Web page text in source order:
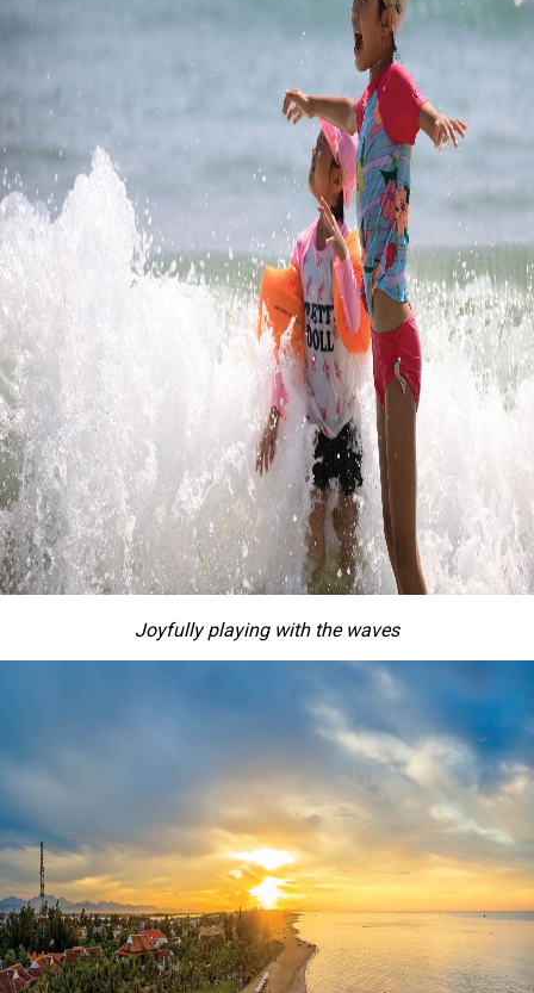
Joyfullyplaying with the waves